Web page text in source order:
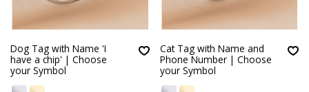
Dog Tag with Name 'I
have a chip' | Choose
your Symbol
Cat Tag with Name and
Phone Number | Choose
your Symbol